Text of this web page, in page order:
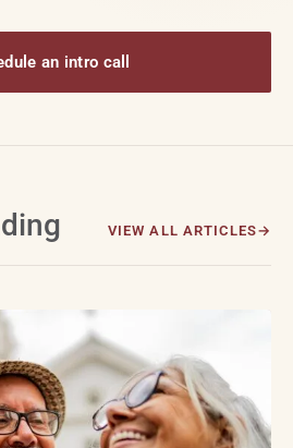
an intro call
VIEW ALL ARTICLES